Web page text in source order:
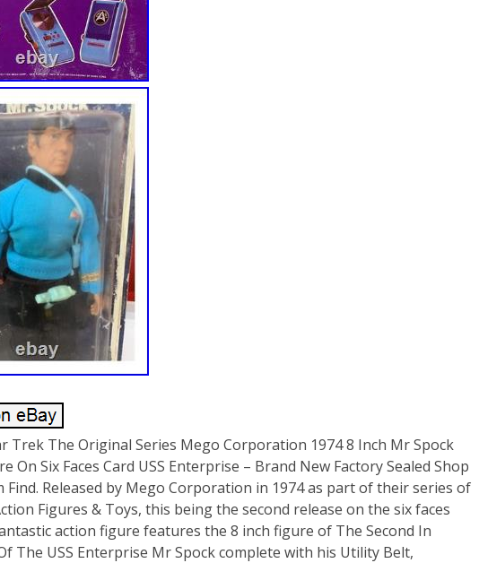
Trek The Original Series Mego Corporation 1974 8 Inch Mr Spock
On Six Faces Card USS Enterprise – Brand New Factory Sealed Shop
Find. Released by Mego Corporation in 1974 as part of their series of
Figures & Toys, this being the second release on the six faces
action figure features the 8 inch figure of The Second In
The USS Enterprise Mr Spock complete with his Utility Belt,